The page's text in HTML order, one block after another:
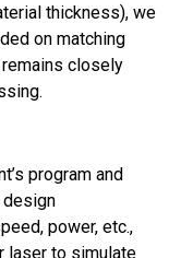
thickness), we
on matching
closely
program and
design
power, etc.,
laser to simulate